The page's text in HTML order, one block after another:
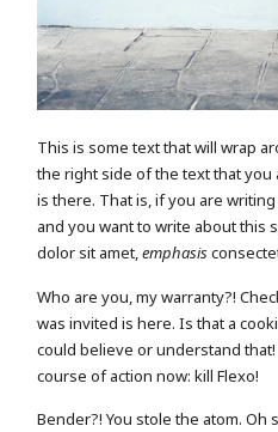
This is some text that will wrap
the right side of the text that
is there. That is, if you are
and you want to write about this
dolor sit amet,emphasis
Who are you, my warranty?!
was invited is here. Is that a
could believe or understand
course of action now: kill Flexo!
Bender?! You stole the atom. Oh